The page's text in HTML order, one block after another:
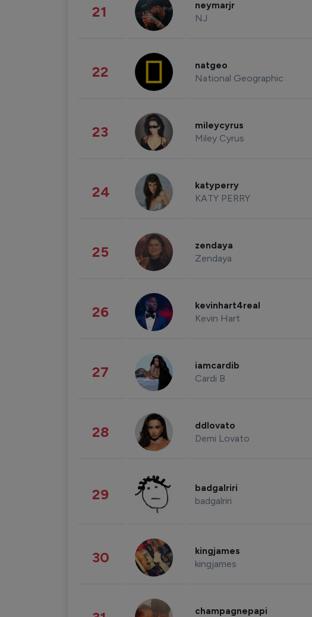
21 neymarjr
NJ
22 natgeo
National Geographic
23 mileycyrus
Miley Cyrus
24 katyperry
KATY PERRY
25 zendaya
Zendaya
26 kevinhart4real
Kevin Hart
27 iamcardib
Cardi B
28 ddlovato
Demi Lovato
29 badgalriri
badgalriri
30 kingjames
kingjames
champagnepapi